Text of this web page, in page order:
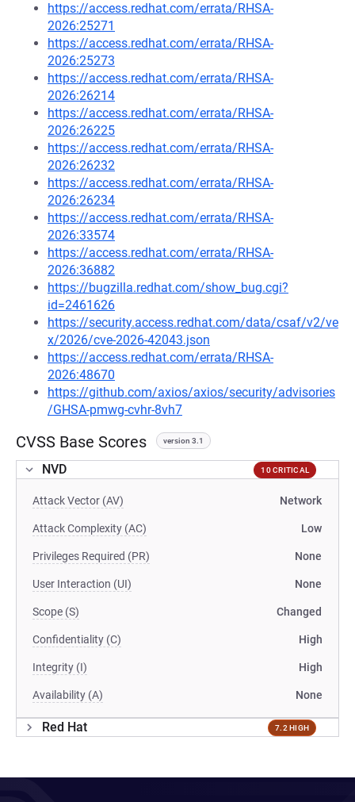
https://access.redhat.com/errata/RHSA-
2026:25271
https://access.redhat.com/errata/RHSA-
2026:25273
https://access.redhat.com/errata/RHSA-
2026:26214
https://access.redhat.com/errata/RHSA-
2026:26225
https://access.redhat.com/errata/RHSA-
2026:26232
https://access.redhat.com/errata/RHSA-
2026:26234
https://access.redhat.com/errata/RHSA-
2026:33574
https://access.redhat.com/errata/RHSA-
2026:36882
https://bugzilla.redhat.com/show_bug.cgi?
id=2461626
https://security.access.redhat.com/data/csaf/v2/ve
x/2026/cve-2026-42043.json
https://access.redhat.com/errata/RHSA-
2026:48670
https://github.com/axios/axios/security/advisories
/GHSA-pmwg-cvhr-8vh7
CVSS Base Scores version 3.1
NVD 10 CRITICAL
Attack Vector (AV) Network
Attack Complexity (AC) Low
Privileges Required (PR) None
User Interaction (UI) None
Scope (S) Changed
Confidentiality (C) High
Integrity (I) High
Availability (A) None
Red Hat 7.2 HIGH